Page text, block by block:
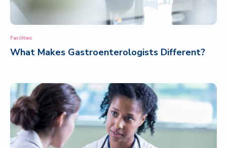
Facilities
What Makes Gastroenterologists Different?